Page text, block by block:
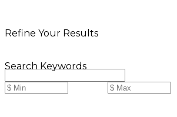
Refine Your Results
Search Keywords